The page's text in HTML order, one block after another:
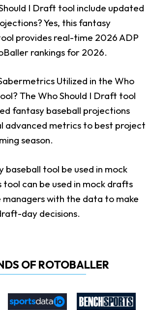
I Draft tool include updated
Yes, this fantasy
provides real-time 2026 ADP
rankings for 2026.
Utilized in the Who
The Who Should I Draft tool
fantasy baseball projections
advanced metrics to best project
season.
baseball tool be used in mock
tool can be used in mock drafts
managers with the data to make
day decisions.
OF ROTOBALLER